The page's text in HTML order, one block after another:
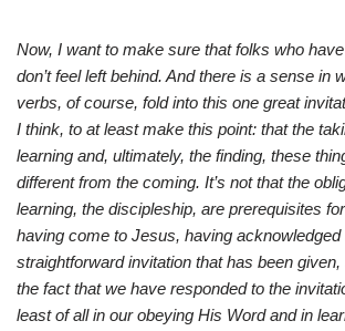
Now, I want to make sure that folks who
don’t feel left behind. And there is a sense in
verbs, of course, fold into this one great
I think, to at least make this point: that the
learning and, ultimately, the finding, these
different from the coming. It’s not that the
learning, the discipleship, are prerequisites
having come to Jesus, having
straightforward invitation that has been
the fact that we have responded to the
least of all in our obeying His Word and in